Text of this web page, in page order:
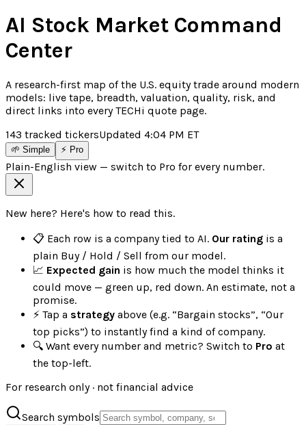
AI Stock Market Command
Center
A research-first map of the U.S. equity trade around modern
models: live tape, breadth, valuation, quality, risk, and
direct links into every TECHi quote page.
143 tracked tickersUpdated 4:04 PM ET
🌱 Simple ⚡ Pro
Plain-English view — switch to Pro for every number.
New here? Here's how to read this.
📋 Each row is a company tied to AI. Our rating is a
plain Buy / Hold / Sell from our model.
📈 Expected gain is how much the model thinks it
could move — green up, red down. An estimate, not a
promise.
⚡ Tap a strategy above (e.g. “Bargain stocks”, “Our
top picks”) to instantly find a kind of company.
🔍 Want every number and metric? Switch to Pro at
the top-left.
For research only · not financial advice
Search symbols